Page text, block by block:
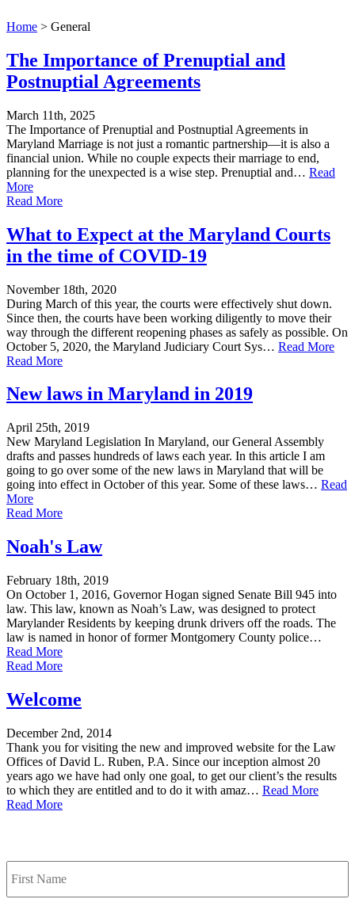
Home > General
The Importance of Prenuptial and
Postnuptial Agreements
March 11th, 2025
The Importance of Prenuptial and Postnuptial Agreements in
Maryland Marriage is not just a romantic partnership—it is also a
financial union. While no couple expects their marriage to end,
planning for the unexpected is a wise step. Prenuptial and… Read
More
Read More
What to Expect at the Maryland Courts
in the time of COVID-19
November 18th, 2020
During March of this year, the courts were effectively shut down.
Since then, the courts have been working diligently to move their
way through the different reopening phases as safely as possible. On
October 5, 2020, the Maryland Judiciary Court Sys… Read More
Read More
New laws in Maryland in 2019
April 25th, 2019
New Maryland Legislation In Maryland, our General Assembly
drafts and passes hundreds of laws each year. In this article I am
going to go over some of the new laws in Maryland that will be
going into effect in October of this year. Some of these laws… Read
More
Read More
Noah's Law
February 18th, 2019
On October 1, 2016, Governor Hogan signed Senate Bill 945 into
law. This law, known as Noah’s Law, was designed to protect
Marylander Residents by keeping drunk drivers off the roads. The
law is named in honor of former Montgomery County police…
Read More
Read More
Welcome
December 2nd, 2014
Thank you for visiting the new and improved website for the Law
Offices of David L. Ruben, P.A. Since our inception almost 20
years ago we have had only one goal, to get our client’s the results
to which they are entitled and to do it with amaz… Read More
Read More
First
Name *